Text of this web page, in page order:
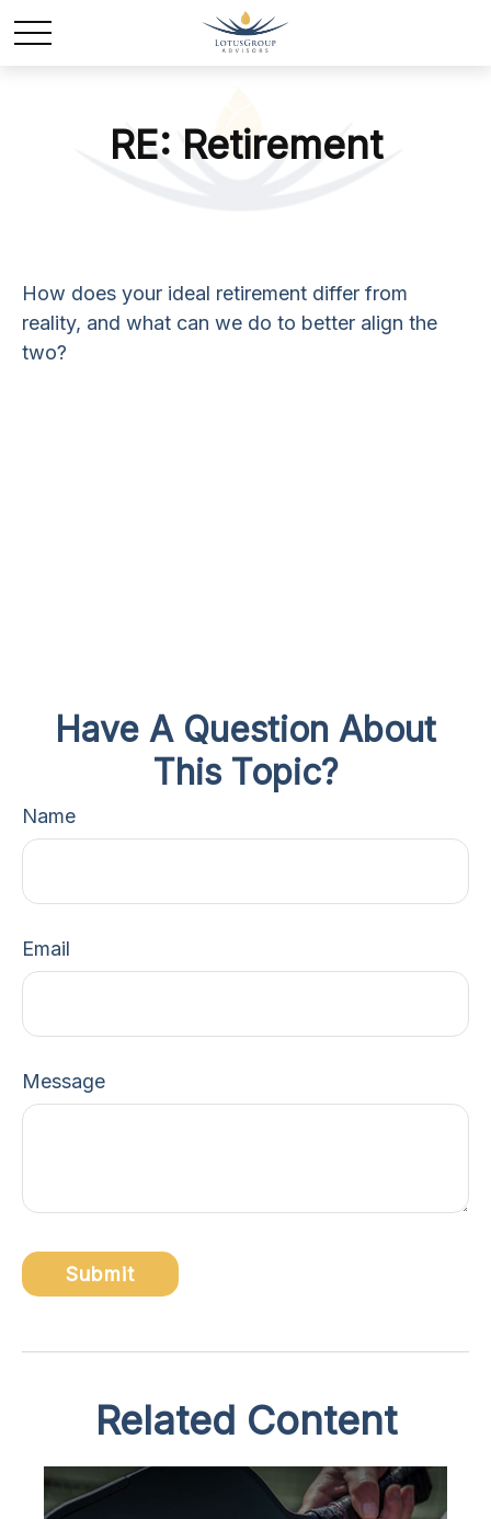
RE: Retirement
How does your ideal retirement differ from
reality, and what can we do to better align the
two?
Have A Question About
This Topic?
Name
Email
Message
Related Content